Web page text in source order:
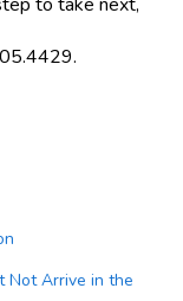
Not Arrive in the